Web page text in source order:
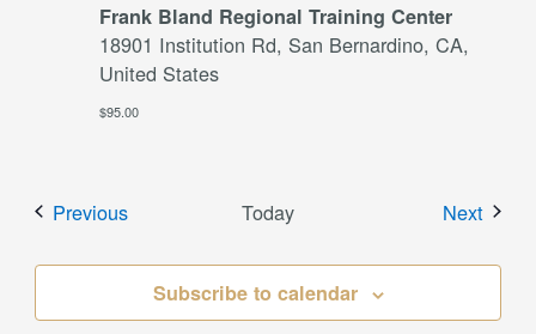
Frank Bland Regional Training Center
18901 Institution Rd, San Bernardino, CA,
United States
$95.00
PreviousEvents Today Next
Subscribe to calendar